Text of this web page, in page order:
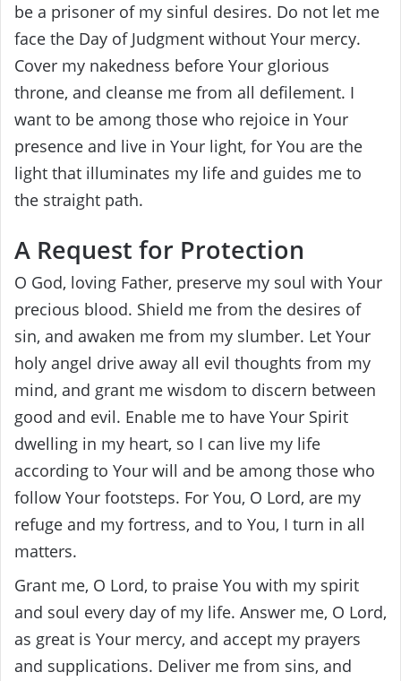
be a prisoner of my sinful desires. Do not let me
face the Day of Judgment without Your mercy.
Cover my nakedness before Your glorious
throne, and cleanse me from all defilement. I
want to be among those who rejoice in Your
presence and live in Your light, for You are the
light that illuminates my life and guides me to
the straight path.
A Request for Protection
O God, loving Father, preserve my soul with Your
precious blood. Shield me from the desires of
sin, and awaken me from my slumber. Let Your
holy angel drive away all evil thoughts from my
mind, and grant me wisdom to discern between
good and evil. Enable me to have Your Spirit
dwelling in my heart, so I can live my life
according to Your will and be among those who
follow Your footsteps. For You, O Lord, are my
refuge and my fortress, and to You, I turn in all
matters.
Grant me, O Lord, to praise You with my spirit
and soul every day of my life. Answer me, O Lord,
as great is Your mercy, and accept my prayers
and supplications. Deliver me from sins, and